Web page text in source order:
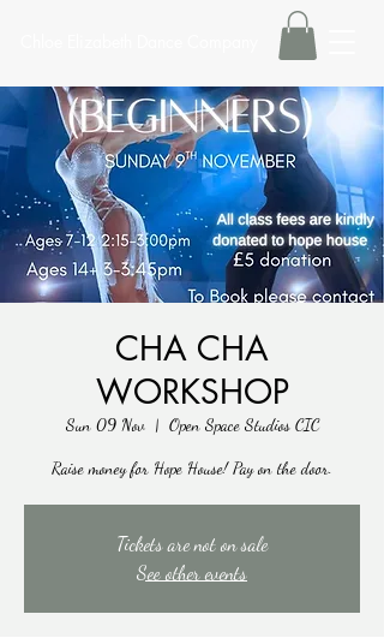
CHA CHA
WORKSHOP
Sun 09 Nov
  |
Open Space Studios CIC
Raise money for Hope House! Pay on the door.
Tickets are not on sale
See other events